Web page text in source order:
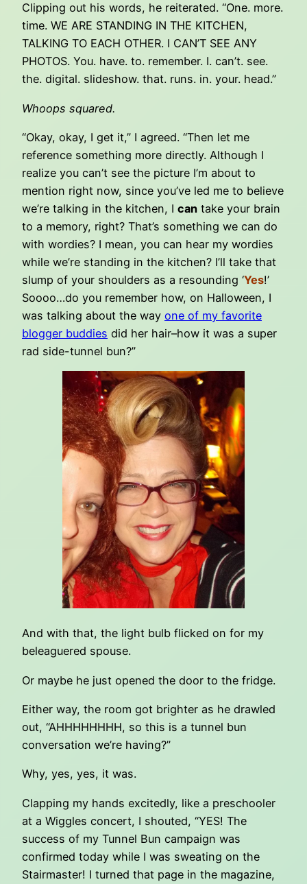
Clipping out his words, he reiterated. “One. more.
time. WE ARE STANDING IN THE KITCHEN,
TALKING TO EACH OTHER. I CAN’T SEE ANY
PHOTOS. You. have. to. remember. I. can’t. see.
the. digital. slideshow. that. runs. in. your. head.”
Whoops squared.
“Okay, okay, I get it,” I agreed. “Then let me
reference something more directly. Although I
realize you can’t see the picture I’m about to
mention right now, since you’ve led me to believe
we’re talking in the kitchen, I can take your brain
to a memory, right? That’s something we can do
with wordies? I mean, you can hear my wordies
while we’re standing in the kitchen? I’ll take that
slump of your shoulders as a resounding ‘Yes!’
Soooo…do you remember how, on Halloween, I
was talking about the way one of my favorite
blogger buddies did her hair–how it was a super
rad side-tunnel bun?”
And with that, the light bulb flicked on for my
beleaguered spouse.
Or maybe he just opened the door to the fridge.
Either way, the room got brighter as he drawled
out, “AHHHHHHHH, so this is a tunnel bun
conversation we’re having?”
Why, yes, yes, it was.
Clapping my hands excitedly, like a preschooler
at a Wiggles concert, I shouted, “YES! The
success of my Tunnel Bun campaign was
confirmed today while I was sweating on the
Stairmaster! I turned that page in the magazine,